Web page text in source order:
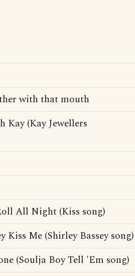
with that mouth
Kay (Kay Jewellers
All Night (Kiss song)
Kiss Me (Shirley Bassey song)
(Soulja Boy Tell 'Em song)